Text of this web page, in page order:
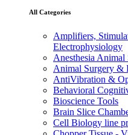
All Categories
Amplifiers,
Electrophysiology
Anesthesia Animal
Animal Surgery &
AntiVibration &
Behavioral
Bioscience Tools
Brain Slice
Cell Biology line